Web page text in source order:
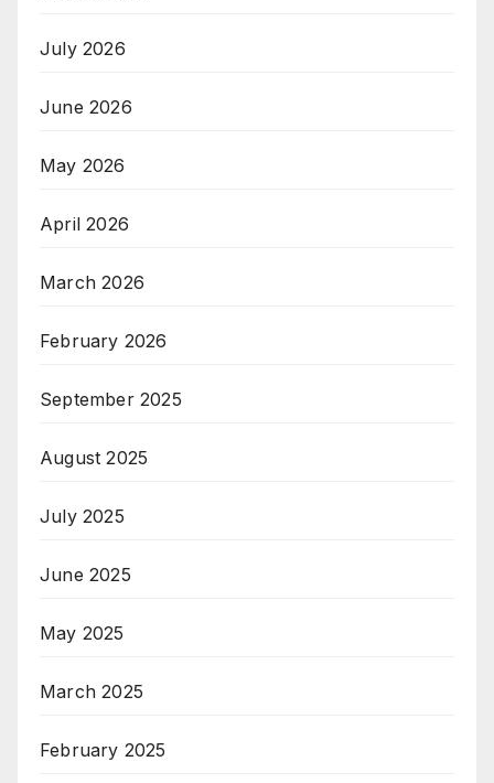
July 2026
June 2026
May 2026
April 2026
March 2026
February 2026
September 2025
August 2025
July 2025
June 2025
May 2025
March 2025
February 2025